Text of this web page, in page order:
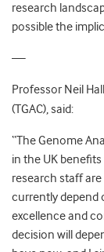
research
possible the
—
Professor Neil
(TGAC), said:
“The Genome
in the UK
research staff
currently depend
excellence and
decision will